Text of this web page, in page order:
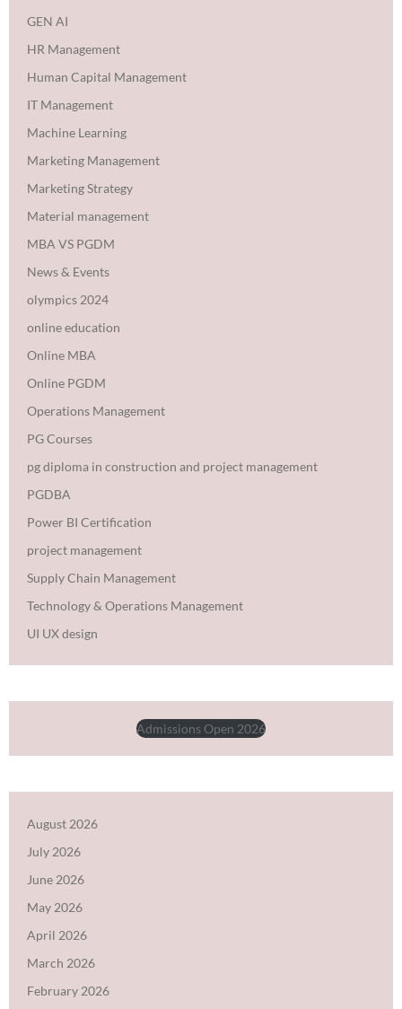
GEN AI
HR Management
Human Capital Management
IT Management
Machine Learning
Marketing Management
Marketing Strategy
Material management
MBA VS PGDM
News & Events
olympics 2024
online education
Online MBA
Online PGDM
Operations Management
PG Courses
pg diploma in construction and project management
PGDBA
Power BI Certification
project management
Supply Chain Management
Technology & Operations Management
UI UX design
Admissions Open 2026
August 2026
July 2026
June 2026
May 2026
April 2026
March 2026
February 2026